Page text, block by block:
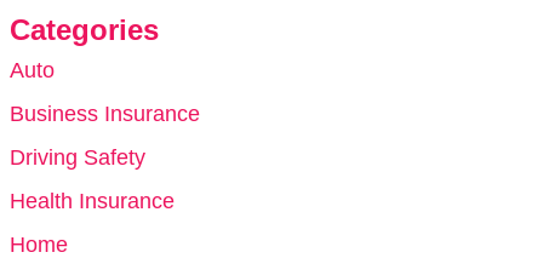
Categories
Auto
Business Insurance
Driving Safety
Health Insurance
Home